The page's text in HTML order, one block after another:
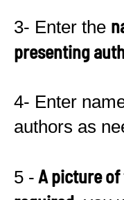
3- Enter the
presenting
4- Enter
authors as
5 - A picture